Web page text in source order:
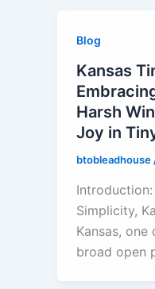
Blog
Kansas
Harsh
Joy in
btobleadhouse
Simplicity,
Kansas,
broad open